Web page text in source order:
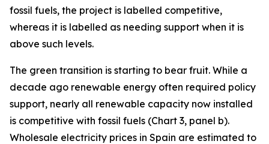
fossil fuels, the project is labelled competitive,
whereas it is labelled as needing support when it is
above such levels.
The green transition is starting to bear fruit. While a
decade ago renewable energy often required policy
support, nearly all renewable capacity now installed
is competitive with fossil fuels (Chart 3, panel b).
Wholesale electricity prices in Spain are estimated to